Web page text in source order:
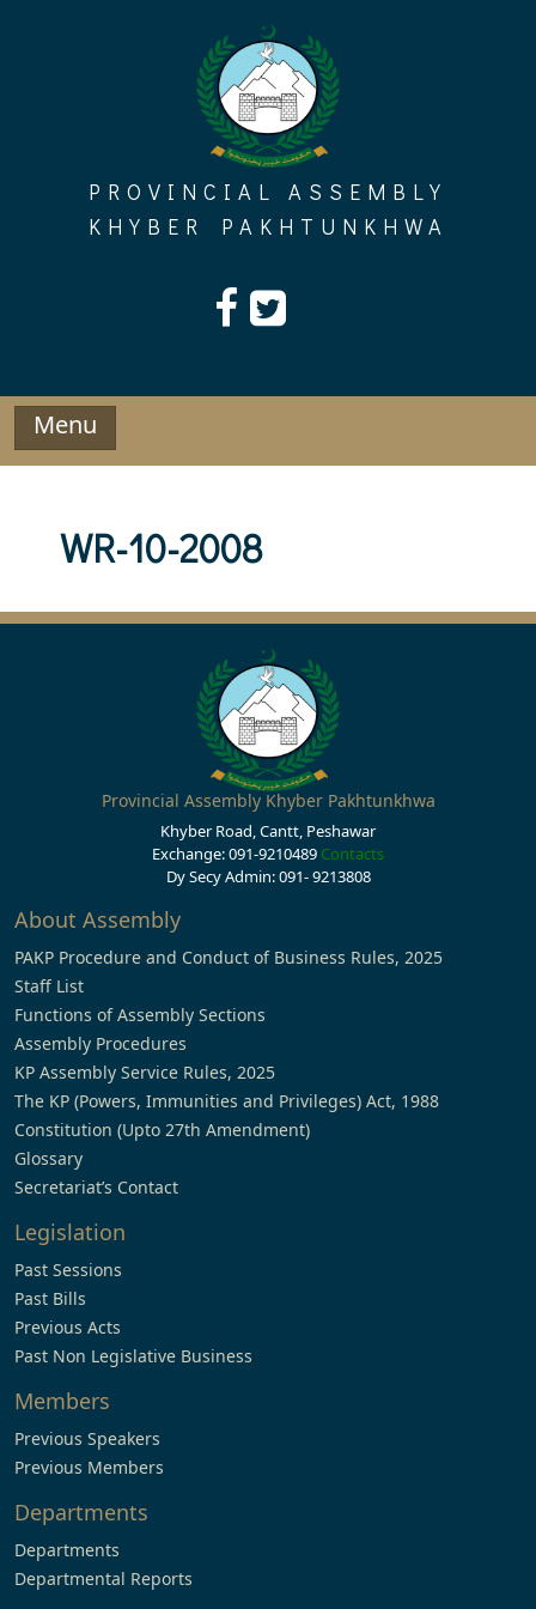
PROVINCIAL ASSEMBLY
KHYBER PAKHTUNKHWA
Menu
WR-10-2008
Provincial Assembly Khyber Pakhtunkhwa
Khyber Road, Cantt, Peshawar
Exchange: 091-9210489 Contacts
Dy Secy Admin: 091- 9213808
About Assembly
PAKP Procedure and Conduct of Business Rules, 2025
Staff List
Functions of Assembly Sections
Assembly Procedures
KP Assembly Service Rules, 2025
The KP (Powers, Immunities and Privileges) Act, 1988
Constitution (Upto 27th Amendment)
Glossary
Secretariat’s Contact
Legislation
Past Sessions
Past Bills
Previous Acts
Past Non Legislative Business
Members
Previous Speakers
Previous Members
Departments
Departments
Departmental Reports